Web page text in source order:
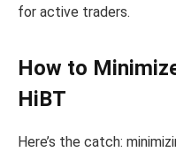
for active traders.
How to
HiBT
Here’s the catch: